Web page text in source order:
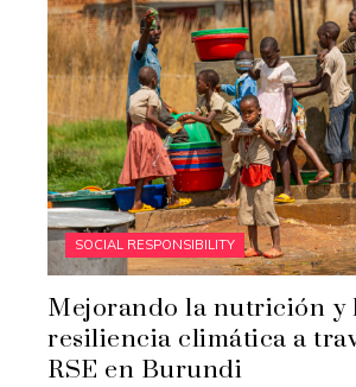
SOCIAL RESPONSIBILITY
Mejorando la nutrición y
resiliencia climática a
RSE en Burundi